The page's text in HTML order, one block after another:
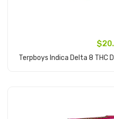
Terpboys Indica Delta 8 THC